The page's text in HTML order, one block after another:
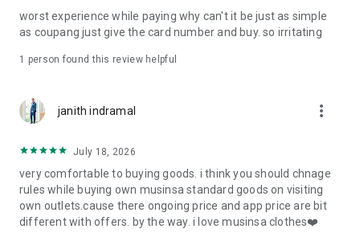
· File/Storage: Attach files
· Microphone/Voice Recognition: Voice Search
· Push Notification: Used for push notification function
· Bio information: Used for fingerprint/Face ID payment
authentication
worst experience while paying why can't it be just as simple
as coupang just give the card number and buy. so irritating
1 person found this review helpful
janith indramal more_vert
July 18, 2026
very comfortable to buying goods. i think you should chnage
rules while buying own musinsa standard goods on visiting
own outlets.cause there ongoing price and app price are bit
different with offers. by the way. i love musinsa clothes❤️